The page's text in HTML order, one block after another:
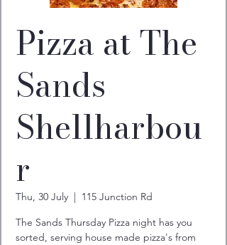
Pizza at The
Sands
Shellharbou
r
Thu, 30 July
  |
115 Junction Rd
The Sands Thursday Pizza night has you
sorted, serving house made pizza's from